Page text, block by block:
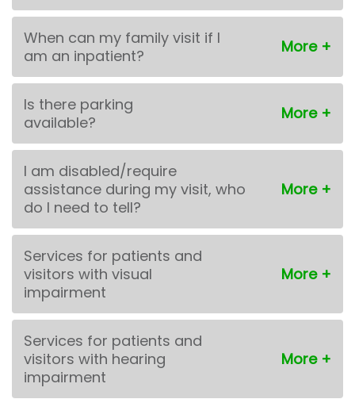
When can my family visit if I
am an inpatient?
Is there parking
available?
I am disabled/require
assistance during my visit, who
do I need to tell?
Services for patients and
visitors with visual
impairment
Services for patients and
visitors with hearing
impairment